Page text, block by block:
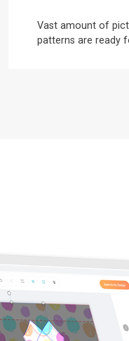
Vast amount of
patterns are ready